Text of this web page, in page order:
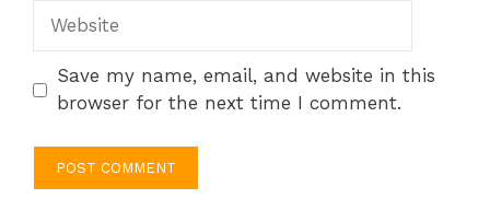
Website
Save my name, email, and website in this
browser for the next time I comment.